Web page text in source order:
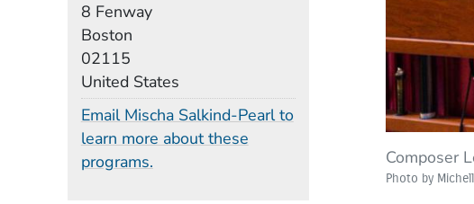
Composer
Photo by
8 Fenway
Boston
02115
United States
Email Mischa Salkind-Pearl to
learn more about these
programs.